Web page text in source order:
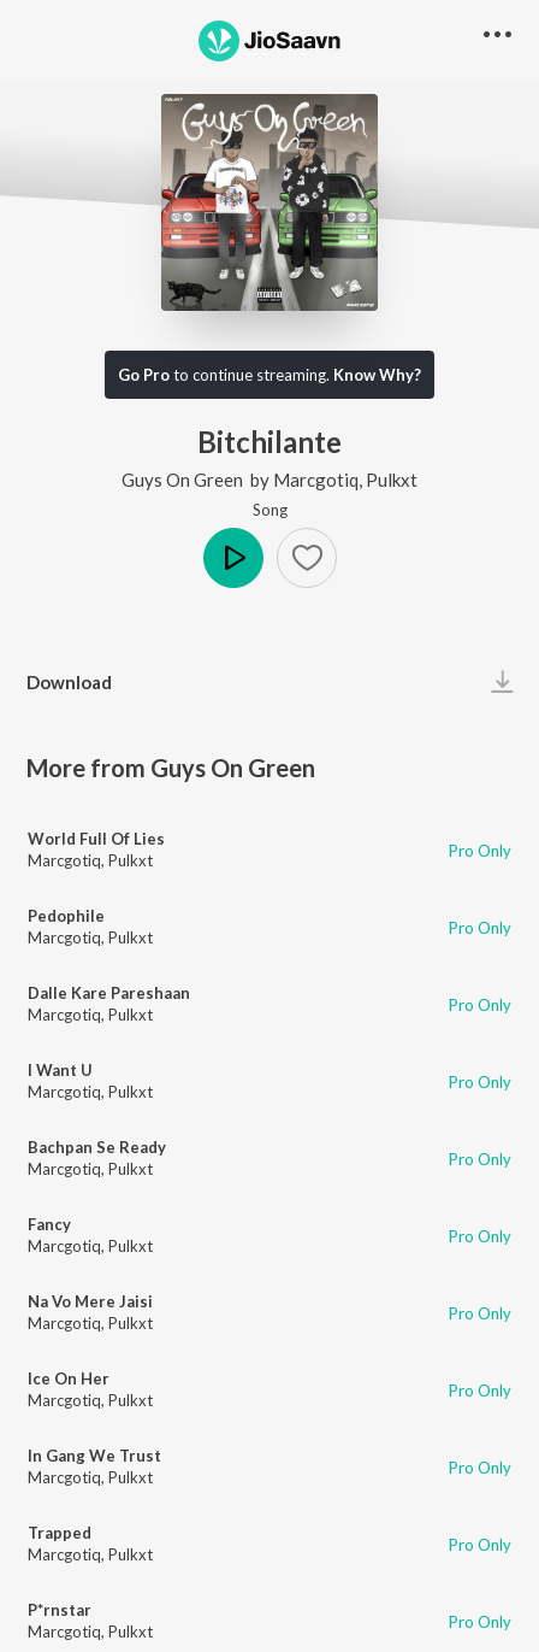
Go Proto continue streaming. Know Why?
Bitchilante
Guys On Green by Marcgotiq Pulkxt
Song
Download
More from Guys On Green
World Full Of Lies
Marcgotiq, Pulkxt Pro Only
Pedophile
Marcgotiq, Pulkxt Pro Only
Dalle Kare Pareshaan
Marcgotiq, Pulkxt Pro Only
I Want U
Marcgotiq, Pulkxt Pro Only
Bachpan Se Ready
Marcgotiq, Pulkxt Pro Only
Fancy
Marcgotiq, Pulkxt Pro Only
Na Vo Mere Jaisi
Marcgotiq, Pulkxt Pro Only
Ice On Her
Marcgotiq, Pulkxt Pro Only
In Gang We Trust
Marcgotiq, Pulkxt Pro Only
Trapped
Marcgotiq, Pulkxt Pro Only
P*rnstar
Marcgotiq, Pulkxt Pro Only